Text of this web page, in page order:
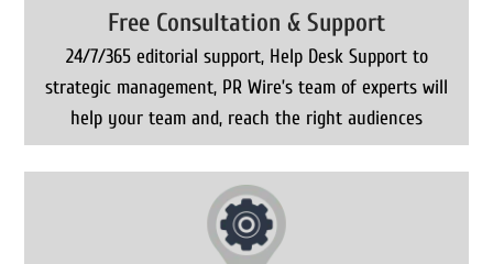
Free Consultation & Support
24/7/365 editorial support, Help Desk Support to
strategic management, PR Wire’s team of experts will
help your team and, reach the right audiences